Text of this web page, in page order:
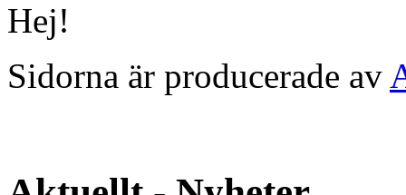
Hej!
Sidorna är producerade av